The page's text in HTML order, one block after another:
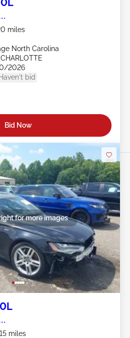
miles
North Carolina
2026
bid
Bid Now
for more images
miles